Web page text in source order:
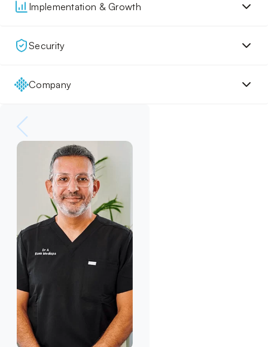
Implementation & Growth
Security
Company